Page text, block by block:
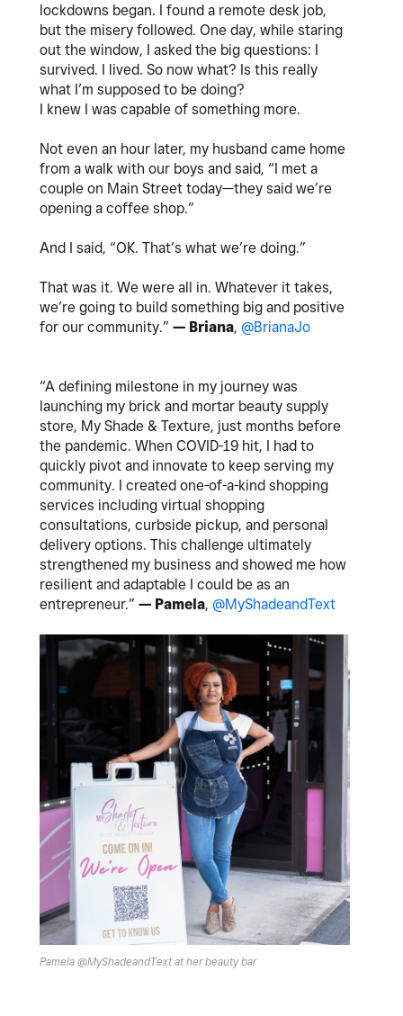
lockdowns began. I found a remote desk job,
but the misery followed. One day, while staring
out the window, I asked the big questions: I
survived. I lived. So now what? Is this really
what I’m supposed to be doing?
I knew I was capable of something more.
Not even an hour later, my husband came home
from a walk with our boys and said, “I met a
couple on Main Street today—they said we’re
opening a coffee shop.”
And I said, “OK. That’s what we’re doing.”
That was it. We were all in. Whatever it takes,
we’re going to build something big and positive
for our community.” — Briana, @BrianaJo
“A defining milestone in my journey was
launching my brick and mortar beauty supply
store, My Shade & Texture, just months before
the pandemic. When COVID-19 hit, I had to
quickly pivot and innovate to keep serving my
community. I created one-of-a-kind shopping
services including virtual shopping
consultations, curbside pickup, and personal
delivery options. This challenge ultimately
strengthened my business and showed me how
resilient and adaptable I could be as an
entrepreneur.” — Pamela, @MyShadeandText
Pamela @MyShadeandText at her beauty bar